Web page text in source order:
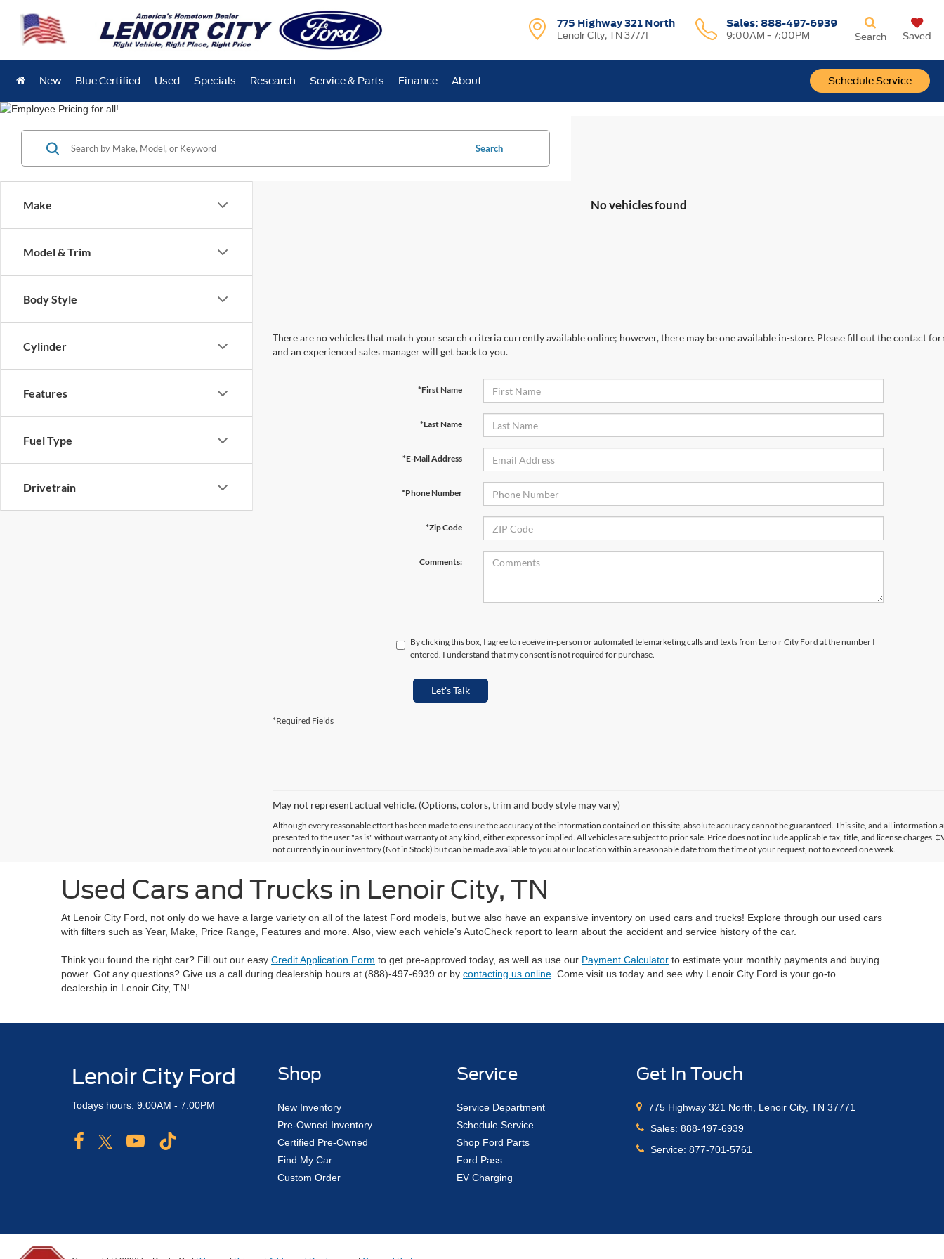
775 Highway 321 North
Lenoir City, TN 37771
Sales: 888-497-6939
9:00AM - 7:00PM
Schedule Service
Search Saved
New Blue Certified Used Specials Research Service & Parts Finance About
Make
Model & Trim
Body Style
Cylinder
Features
Fuel Type
Drivetrain
Search
No vehicles found
There are no vehicles that match your search criteria currently available online; however, there may be one available in-store. Please fill out the contact
and an experienced sales manager will get back to you.
*First Name
*Last Name
*E-Mail Address
*Phone Number
*Zip Code
Comments:
By clicking this box, I agree to receive in-person or automated telemarketing calls and texts from Lenoir City Ford at the number I
entered. I understand that my consent is not required for purchase.
Let's Talk
*Required Fields
May not represent actual vehicle. (Options, colors, trim and body style may vary)
Although every reasonable effort has been made to ensure the accuracy of the information contained on this site, absolute accuracy cannot be guaranteed. This site, and all information
presented to the user "as is" without warranty of any kind, either express or implied. All vehicles are subject to prior sale. Price does not include applicable tax, title, and license charges.
not currently in our inventory (Not in Stock) but can be made available to you at our location within a reasonable date from the time of your request, not to exceed one week.
Used Cars and Trucks in Lenoir City, TN
At Lenoir City Ford, not only do we have a large variety on all of the latest Ford models, but we also have an expansive inventory on used cars and trucks! Explore through our used cars
with filters such as Year, Make, Price Range, Features and more. Also, view each vehicle’s AutoCheck report to learn about the accident and service history of the car.
Think you found the right car? Fill out our easy Credit Application Form to get pre-approved today, as well as use our Payment Calculator to estimate your monthly payments and buying
power. Got any questions? Give us a call during dealership hours at (888)-497-6939 or by contacting us online . Come visit us today and see why Lenoir City Ford is your go-to
dealership in Lenoir City, TN!
Lenoir City Ford
Todays hours: 9:00AM - 7:00PM
Shop
New Inventory
Pre-Owned Inventory
Certified Pre-Owned
Find My Car
Custom Order
Service
Service Department
Schedule Service
Shop Ford Parts
Ford Pass
EV Charging
Get In Touch
775 Highway 321 North, Lenoir City, TN 37771
Sales:888-497-6939
Service:877-701-5761